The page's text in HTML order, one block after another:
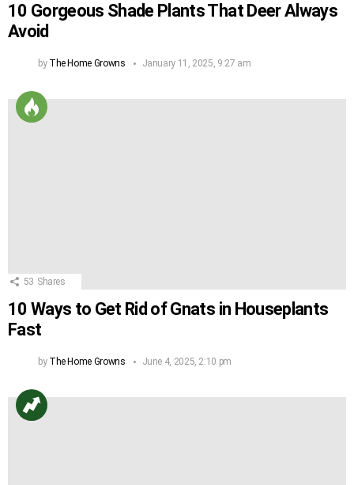
10 Gorgeous Shade Plants That Deer Always
Avoid
by The Home Growns January 11, 2025, 9:27 am
53 Shares
10 Ways to Get Rid of Gnats in Houseplants
Fast
by The Home Growns June 4, 2025, 2:10 pm